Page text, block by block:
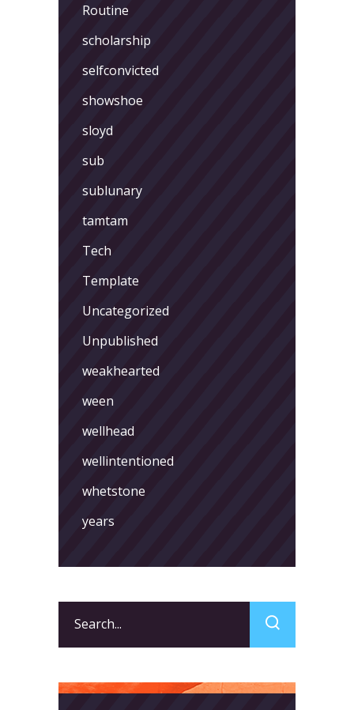
Routine
scholarship
selfconvicted
showshoe
sloyd
sub
sublunary
tamtam
Tech
Template
Uncategorized
Unpublished
weakhearted
ween
wellhead
wellintentioned
whetstone
years
for: